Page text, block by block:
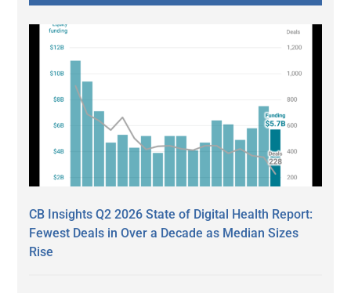
CB Insights Q2 2026 State of Digital Health Report:
Fewest Deals in Over a Decade as Median Sizes
Rise